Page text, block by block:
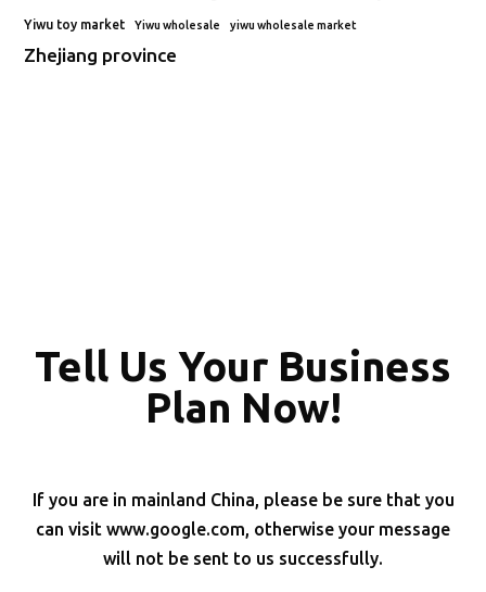
Yiwu toy market Yiwu wholesale yiwu wholesale market
Zhejiang province
Tell Us Your Business
Plan Now!
If you are in mainland China, please be sure that you
can visit www.google.com, otherwise your message
will not be sent to us successfully.